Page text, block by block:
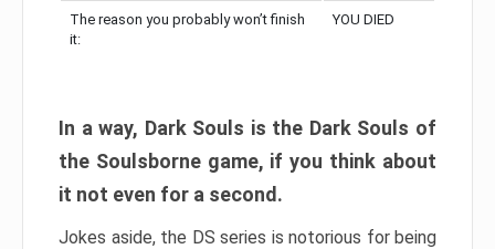
The reason you probably won’t finish
it:
YOU DIED
In a way, Dark Souls is the Dark Souls of
the Soulsborne game, if you think about
it not even for a second.
Jokes aside, the DS series is notorious for being